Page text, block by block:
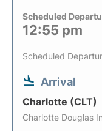
Scheduled
12:55 pm
Scheduled
Arrival
Charlotte (CLT)
Charlotte Douglas